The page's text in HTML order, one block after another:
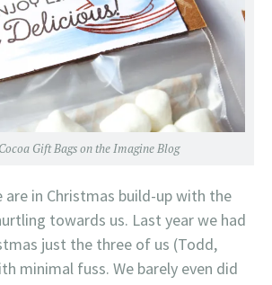
Cocoa Gift Bags on the Imagine Blog
are in Christmas build-up with the
towards us. Last year we had
just the three of us (Todd,
minimal fuss. We barely even did